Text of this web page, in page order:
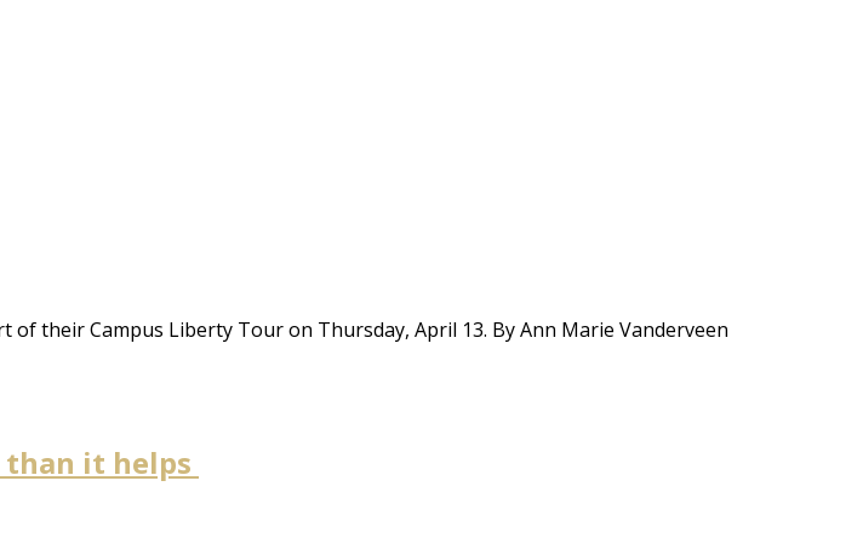
their Campus Liberty Tour on Thursday, April 13. By Ann Marie Vanderveen
than it helps